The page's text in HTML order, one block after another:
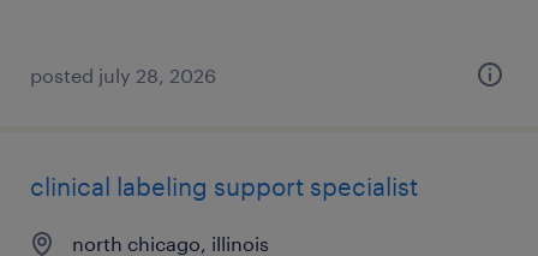
posted july 28, 2026
clinical labeling support specialist
north chicago, illinois